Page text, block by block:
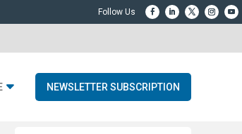
NEWSLETTER SUBSCRIPTION